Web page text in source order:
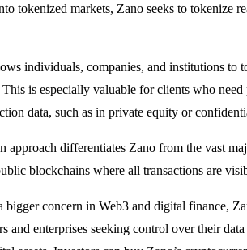
tokenized markets, Zano seeks to tokenize
individuals, companies, and institutions to
is especially valuable for clients who
data, such as in private equity or
approach differentiates Zano from the vast
blockchains where all transactions are
bigger concern in Web3 and digital finance,
and enterprises seeking control over their